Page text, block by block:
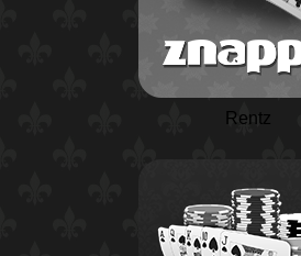
Rentz